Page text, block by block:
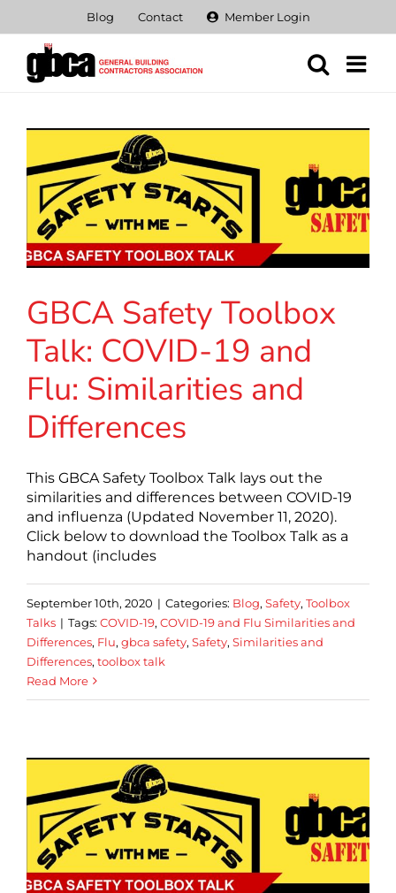
content
Blog Contact Member Login
GBCA Safety Toolbox
Talk: COVID-19 and
Flu: Similarities and
Differences
This GBCA Safety Toolbox Talk lays out the
similarities and differences between COVID-19
and influenza (Updated November 11, 2020).
Click below to download the Toolbox Talk as a
handout (includes
September 10th, 2020 | Categories: Blog, Safety, Toolbox
Talks | Tags: COVID-19, COVID-19 and Flu Similarities and
Differences, Flu, gbca safety, Safety, Similarities and
Differences, toolbox talk
Read More